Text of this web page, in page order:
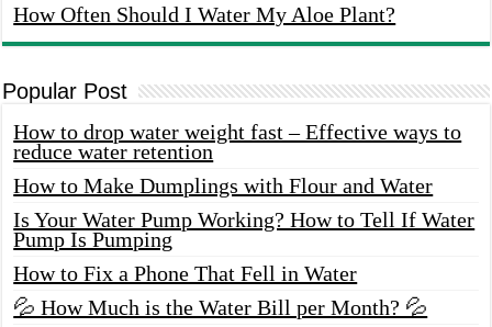
How Often Should I Water My Aloe Plant?
Popular Post
How to drop water weight fast – Effective ways to
reduce water retention
How to Make Dumplings with Flour and Water
Is Your Water Pump Working? How to Tell If Water
Pump Is Pumping
How to Fix a Phone That Fell in Water
💦 How Much is the Water Bill per Month? 💦